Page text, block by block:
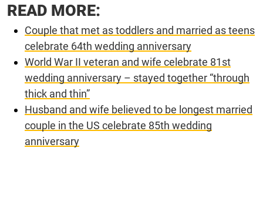
READ MORE:
Couple that met as toddlers and married as teens
celebrate 64th wedding anniversary
World War II veteran and wife celebrate 81st
wedding anniversary – stayed together “through
thick and thin”
Husband and wife believed to be longest married
couple in the US celebrate 85th wedding
anniversary